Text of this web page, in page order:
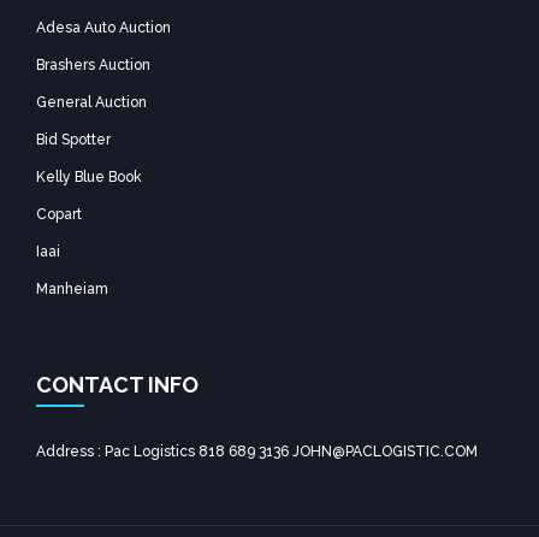
Adesa Auto Auction
Brashers Auction
General Auction
Bid Spotter
Kelly Blue Book
Copart
Iaai
Manheiam
CONTACT INFO
Address : Pac Logistics 818 689 3136 JOHN@PACLOGISTIC.COM